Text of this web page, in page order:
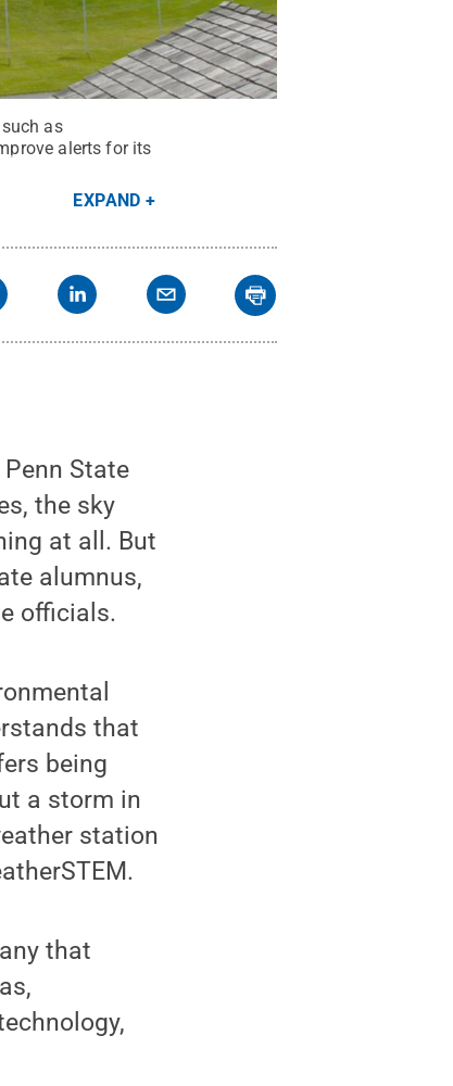
as
alerts for its
EXPAND
State
the sky
at all. But
alumnus,
officials.
that
being
a storm in
station
that